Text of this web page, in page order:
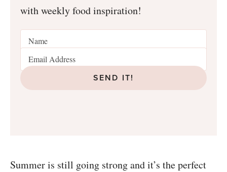
with weekly food inspiration!
SEND IT!
Summer is still going strong and it’s the perfect